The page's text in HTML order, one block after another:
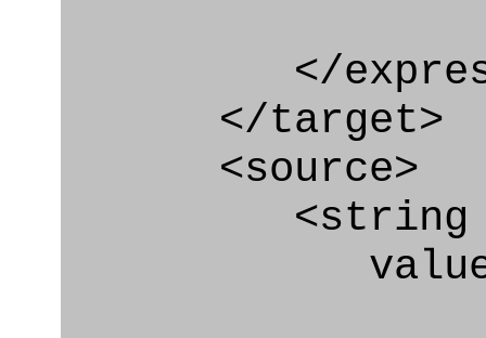
</
</target>
<source>
<string
value=" '/